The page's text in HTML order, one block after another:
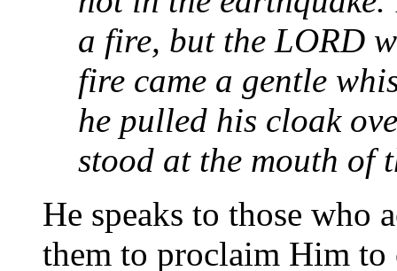
a fire, but the LORD
fire came a gentle
he pulled his cloak
stood at the mouth of
He speaks to those who
them to proclaim Him